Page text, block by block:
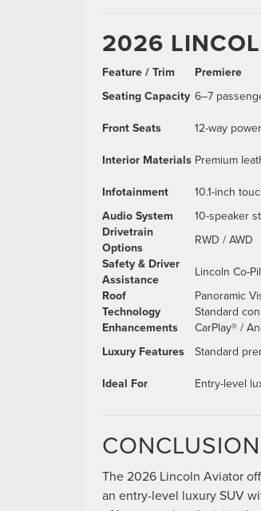
2026
Feature / Trim Premiere
Seating Capacity 6–7
Front Seats
12-way
Interior Materials Premium
Infotainment
10.1-inch
Audio System
10-speaker
Drivetrain
Options
RWD / AWD
Safety & Driver
Assistance
Lincoln Co-
Roof
Panoramic
Technology
Enhancements
Standard
CarPlay® /
Luxury Features
Standard
Ideal For
Entry-level
CONCLUSION
The 2026 Lincoln Aviator
an entry-level luxury SUV